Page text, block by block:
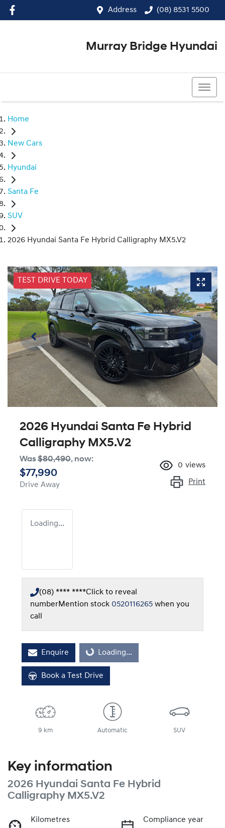
Address (08) 8531 5500
Murray Bridge Hyundai
Home
New Cars
Hyundai
Santa Fe
SUV
2026 Hyundai Santa Fe Hybrid Calligraphy MX5.V2
TEST DRIVE TODAY
2026 Hyundai Santa Fe Hybrid
Calligraphy MX5.V2
Was$80,490, now:
$77,990
Drive Away
0 views
Print
Loading...
(08) **** ****Click to reveal
numberMention stock 0520116265 when you
call
Enquire Loading...
Loading...
Book a Test Drive
9 km Automatic SUV
Key information
2026 Hyundai Santa Fe Hybrid
Calligraphy MX5.V2
Kilometres
Compliance year